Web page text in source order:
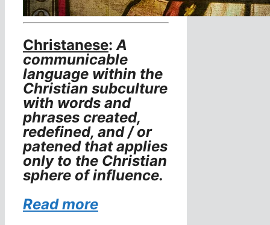
Christanese:A
communicable
language within the
Christian subculture
with words and
phrases created,
redefined, and / or
patened that applies
only to the Christian
sphere of influence.
Read more